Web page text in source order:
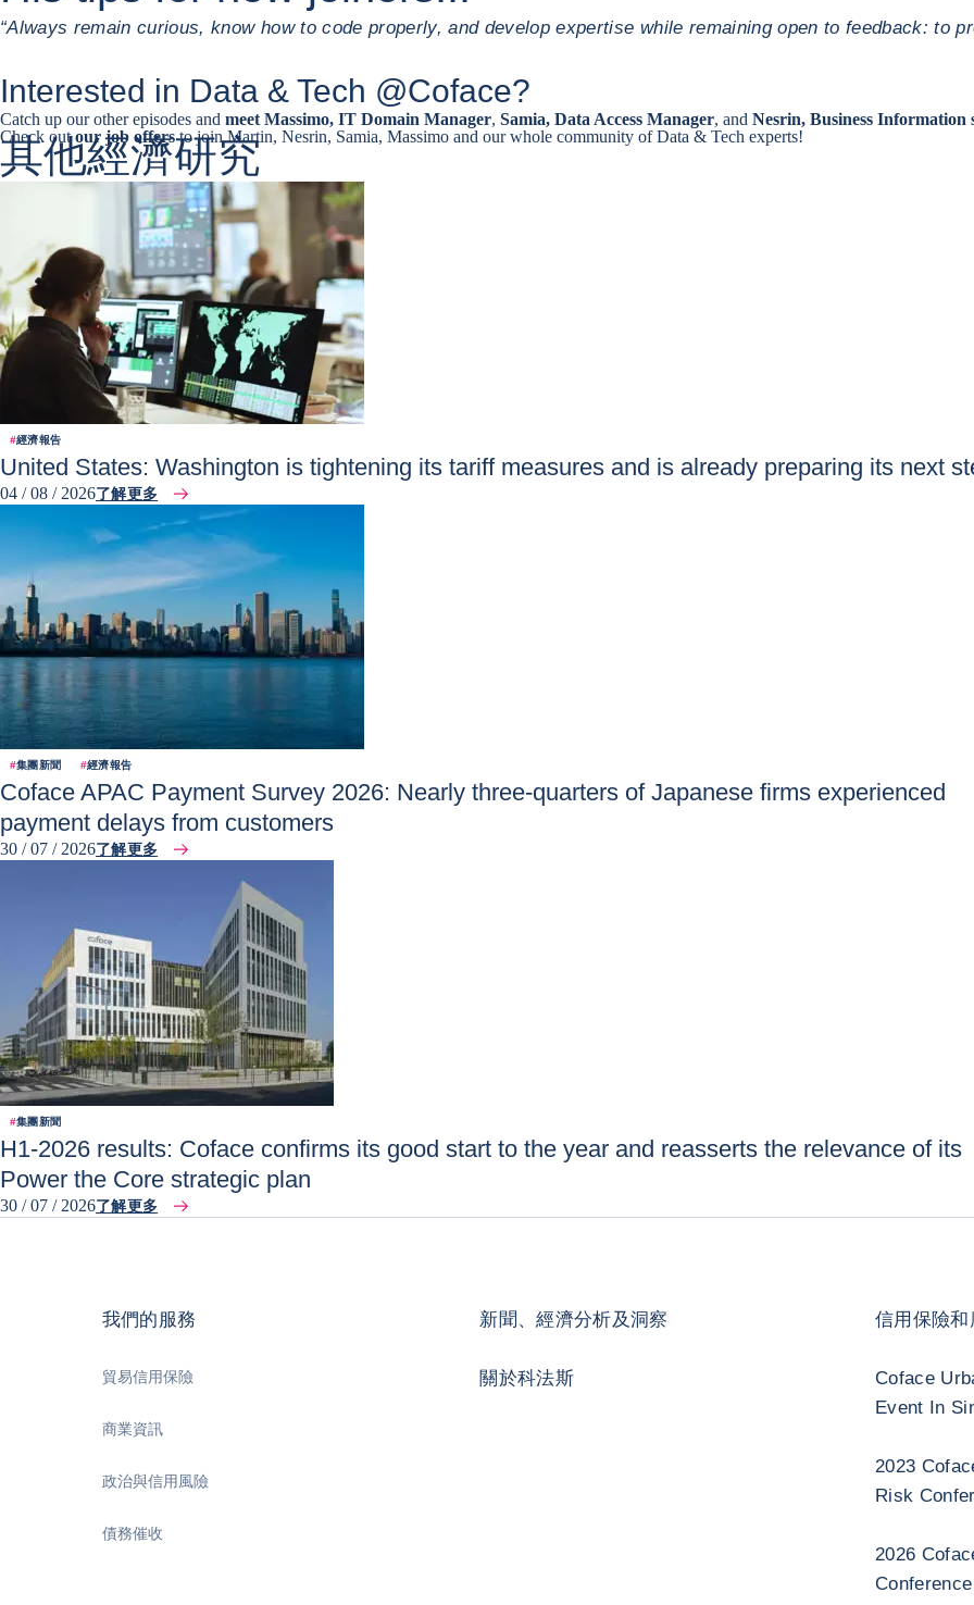
“Always remain curious, know how to code properly, and develop expertise while remaining open to feedback: to
Interested in Data & Tech @Coface?
Catch up our other episodes and meet Massimo, IT Domain Manager, Samia, Data Access Manager, and Nesrin, Business Information
Check outour job offersto join Martin, Nesrin, Samia, Massimo and our whole community of Data & Tech experts!
其他經濟研究
#經濟報告
United States: Washington is tightening its tariff measures and is already preparing its next
04 / 08 / 2026了解更多
#集團新聞 #經濟報告
Coface APAC Payment Survey 2026: Nearly three-quarters of Japanese firms experienced
payment delays from customers
30 / 07 / 2026了解更多
#集團新聞
H1-2026 results: Coface confirms its good start to the year and reasserts the relevance of its
Power the Core strategic plan
30 / 07 / 2026了解更多
我們的服務
貿易信用保險
商業資訊
政治與信用風險
債務催收
新聞、經濟分析及洞察
關於科法斯
信用保險
Coface
Event In
2023
Risk
2026
Conference